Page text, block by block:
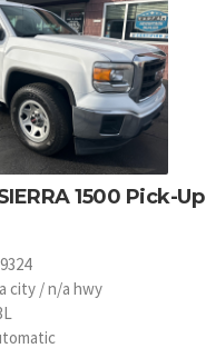
1500 Pick-Up
city / n/a hwy